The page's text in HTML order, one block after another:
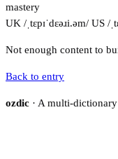
mastery
UK /ˌtɛpɪˈdɛəɹi.əm/ US /
Not enough content to
Back to entry
ozdic · A multi-